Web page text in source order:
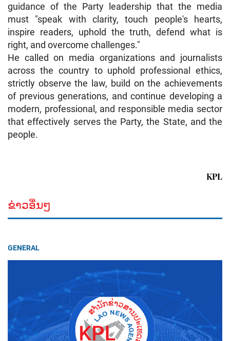
guidance of the Party leadership that the media
must "speak with clarity, touch people's hearts,
inspire readers, uphold the truth, defend what is
right, and overcome challenges."
He called on media organizations and journalists
across the country to uphold professional ethics,
strictly observe the law, build on the achievements
of previous generations, and continue developing a
modern, professional, and responsible media sector
that effectively serves the Party, the State, and the
people.
KPL
ຂ່າວອື່ນໆ
GENERAL